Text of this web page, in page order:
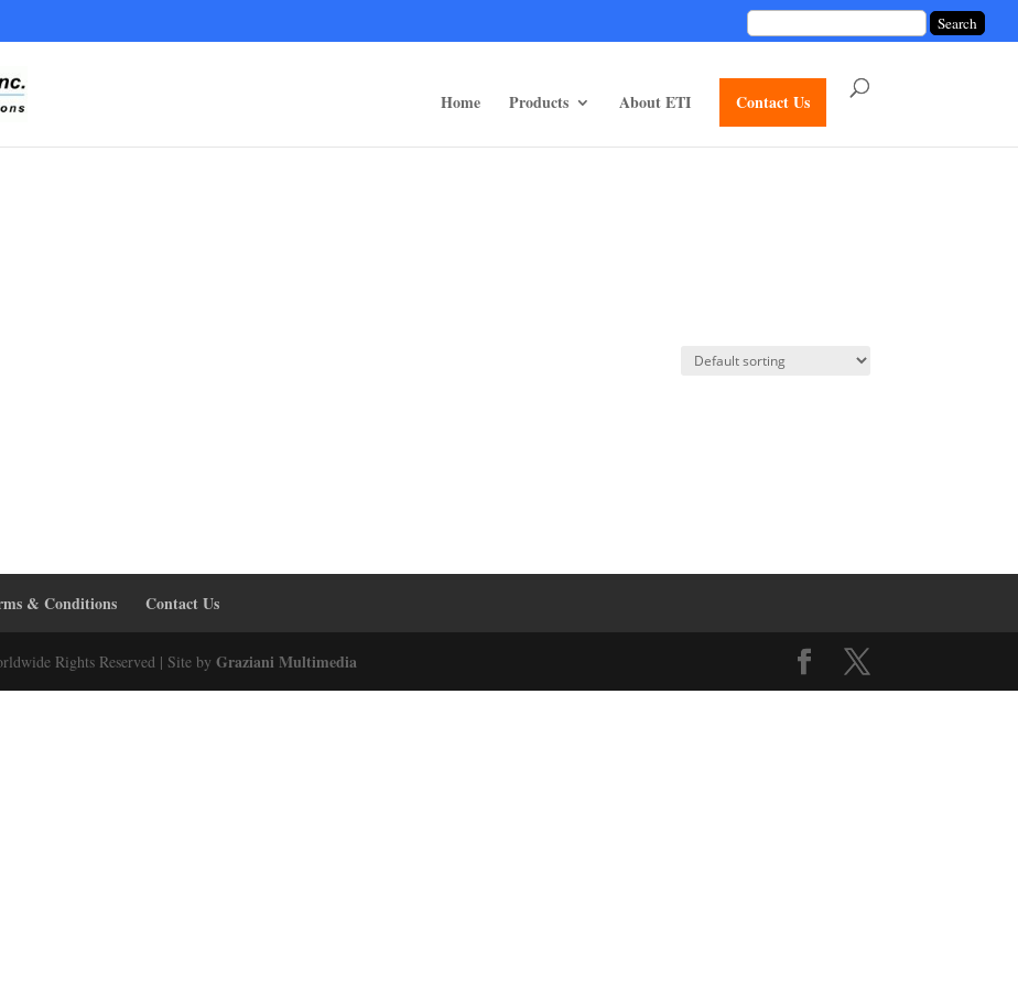
public_html/wp-content/themes/rugged-systems/divi-children-engine/functions/divi-mod-functions.phpon line75
Home Products About ETI Contact Us
& Conditions Contact Us
Rights Reserved | Site byGraziani Multimedia